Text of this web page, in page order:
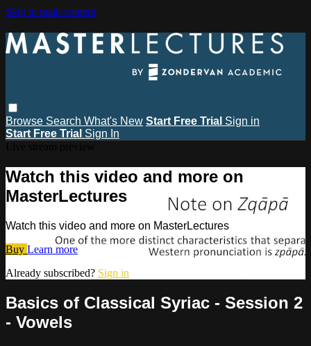
Skip to main content
Browse Search What's New Start Free Trial Sign in
Start Free Trial Sign In
Watch this video and more on
MasterLectures
Watch this video and more on MasterLectures
Buy Learn more
Already subscribed? Sign in
Basics of Classical Syriac - Session 2
- Vowels